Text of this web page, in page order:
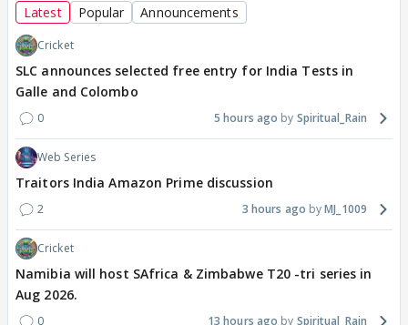
Latest Popular Announcements
Cricket
SLC announces selected free entry for India Tests in
Galle and Colombo
0 5 hours ago Spiritual_Rain
Web Series
Traitors India Amazon Prime discussion
2 3 hours ago MJ_1009
Cricket
Namibia will host SAfrica & Zimbabwe T20 -tri series in
Aug 2026.
0 13 hours ago Spiritual_Rain